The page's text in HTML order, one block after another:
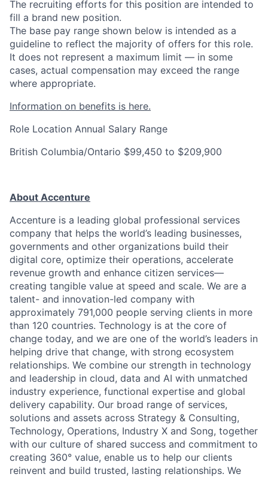
The recruiting efforts for this position are intended to
fill a brand new position.
The base pay range shown below is intended as a
guideline to reflect the majority of offers for this role.
It does not represent a maximum limit — in some
cases, actual compensation may exceed the range
where appropriate.
Information on benefits is here.
Role Location Annual Salary Range
British Columbia/Ontario $99,450 to $209,900
About Accenture
Accenture is a leading global professional services
company that helps the world’s leading businesses,
governments and other organizations build their
digital core, optimize their operations, accelerate
revenue growth and enhance citizen services—
creating tangible value at speed and scale. We are a
talent- and innovation-led company with
approximately 791,000 people serving clients in more
than 120 countries. Technology is at the core of
change today, and we are one of the world’s leaders in
helping drive that change, with strong ecosystem
relationships. We combine our strength in technology
and leadership in cloud, data and AI with unmatched
industry experience, functional expertise and global
delivery capability. Our broad range of services,
solutions and assets across Strategy & Consulting,
Technology, Operations, Industry X and Song, together
with our culture of shared success and commitment to
creating 360° value, enable us to help our clients
reinvent and build trusted, lasting relationships. We